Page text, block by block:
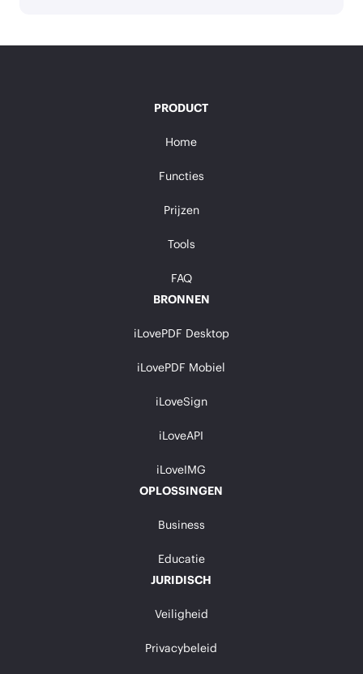
PRODUCT
Home
Functies
Prijzen
Tools
FAQ
BRONNEN
iLovePDF Desktop
iLovePDF Mobiel
iLoveSign
iLoveAPI
iLoveIMG
OPLOSSINGEN
Business
Educatie
JURIDISCH
Veiligheid
Privacybeleid